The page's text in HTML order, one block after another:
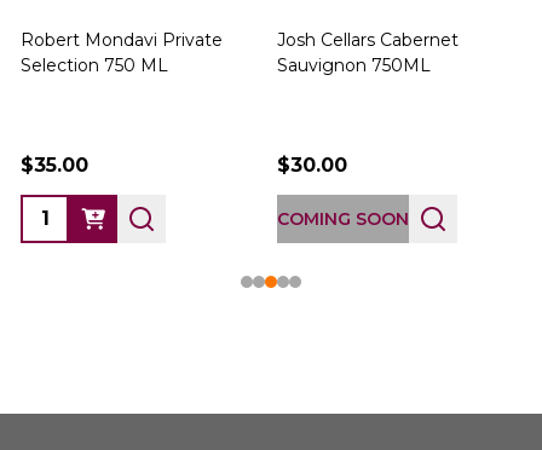
Robert Mondavi Private
Selection 750 ML
$35.00
Josh Cellars Cabernet
Sauvignon 750ML
$30.00
COMING SOON